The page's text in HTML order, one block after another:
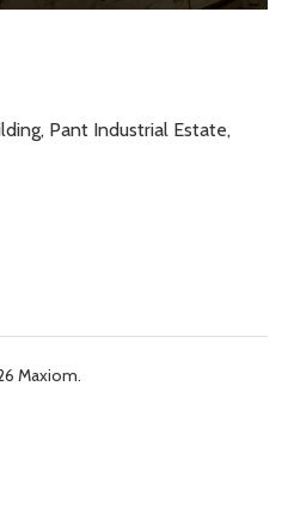
Pant Industrial Estate,
Maxiom.